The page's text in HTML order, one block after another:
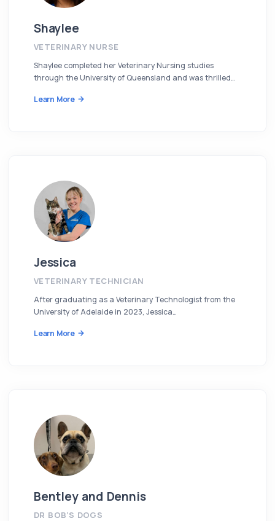
Shaylee
VETERINARY NURSE
Shaylee completed her Veterinary Nursing studies
through the University of Queensland and was thrilled…
Learn More
Jessica
VETERINARY TECHNICIAN
After graduating as a Veterinary Technologist from the
University of Adelaide in 2023, Jessica…
Learn More
Bentley and Dennis
DR BOB’S DOGS